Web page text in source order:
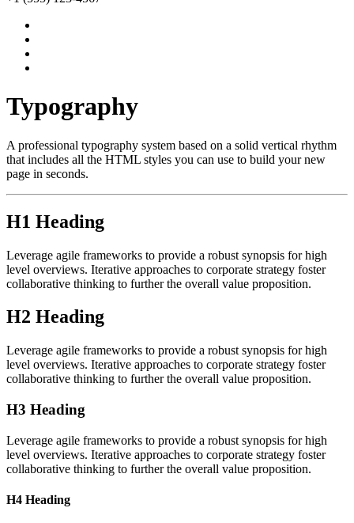
Typography
A professional typography system based on a solid vertical rhythm
that includes all the HTML styles you can use to build your new
page in seconds.
H1 Heading
Leverage agile frameworks to provide a robust synopsis for high
level overviews. Iterative approaches to corporate strategy foster
collaborative thinking to further the overall value proposition.
H2 Heading
Leverage agile frameworks to provide a robust synopsis for high
level overviews. Iterative approaches to corporate strategy foster
collaborative thinking to further the overall value proposition.
H3 Heading
Leverage agile frameworks to provide a robust synopsis for high
level overviews. Iterative approaches to corporate strategy foster
collaborative thinking to further the overall value proposition.
H4 Heading